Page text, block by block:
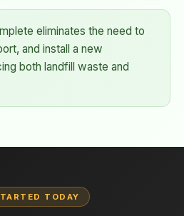
eliminates the need to
and install a new
both landfill waste and
TODAY